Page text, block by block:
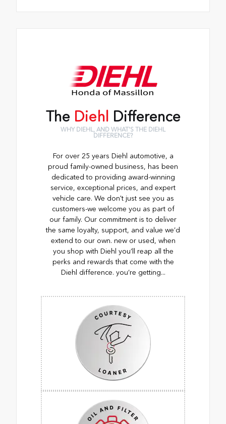
The Diehl Difference
WHY DIEHL, AND WHAT'S THE DIEHL
DIFFERENCE?
For over 25 years Diehl automotive, a
proud family-owned business, has been
dedicated to providing award-winning
service, exceptional prices, and expert
vehicle care. We don't just see you as
customers-we welcome you as part of
our family. Our commitment is to deliver
the same loyalty, support, and value we’d
extend to our own. new or used, when
you shop with Diehl you’ll reap all the
perks and rewards that come with the
Diehl difference. you’re getting...